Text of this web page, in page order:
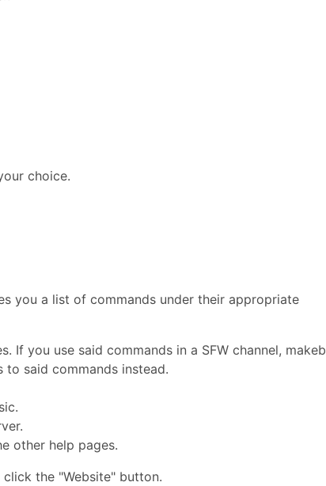
choice.
you a list of commands under their appropriate
If you use said commands in a SFW channel,
to said commands instead.
other help pages.
the "Website" button.